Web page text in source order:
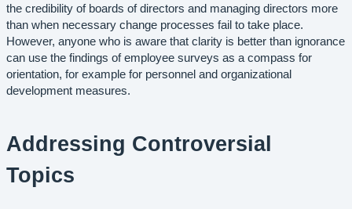
the credibility of boards of directors and managing directors more
than when necessary change processes fail to take place.
However, anyone who is aware that clarity is better than ignorance
can use the findings of employee surveys as a compass for
orientation, for example for personnel and organizational
development measures.
Addressing Controversial
Topics